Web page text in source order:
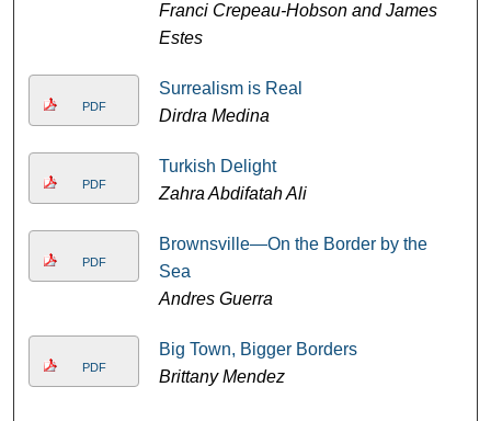
Franci Crepeau-Hobson and James
Estes
PDF
Surrealism is Real
Dirdra Medina
PDF
Turkish Delight
Zahra Abdifatah Ali
PDF
Brownsville—On the Border by the
Sea
Andres Guerra
PDF
Big Town, Bigger Borders
Brittany Mendez